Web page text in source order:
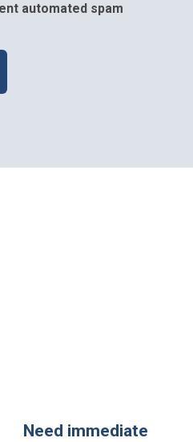
automated spam
Need immediate